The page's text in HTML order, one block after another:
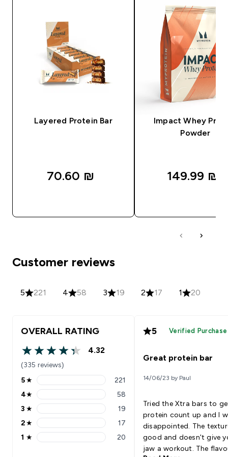
Layered Protein Bar
70.60 ₪‎
Impact Whey
Powder
149.99 ₪‎
Customer reviews
5 221 4 58 3 19 2 17 1 20
OVERALL RATING
4.32 out of 5 stars
4.32
(335 reviews)
5 stars rating 221 reviews
5★ 221
4 stars rating 58 reviews
4★ 58
3 stars rating 19 reviews
3 ★ 19
2 stars rating 17 reviews
2★ 17
1 stars rating 20 reviews
1 ★ 20
5 Verified Purchase
Great protein bar
14/06/23 by Paul
Tried the Xtra bars to
protein count up and I
disappointed. The
good and doesn't give
jaw a workout. The